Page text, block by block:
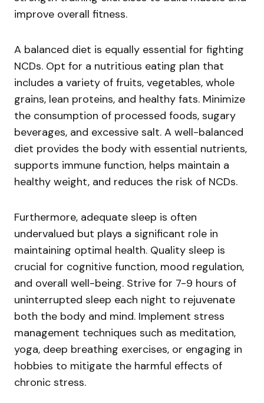
improve overall fitness.
A balanced diet is equally essential for fighting
NCDs. Opt for a nutritious eating plan that
includes a variety of fruits, vegetables, whole
grains, lean proteins, and healthy fats. Minimize
the consumption of processed foods, sugary
beverages, and excessive salt. A well-balanced
diet provides the body with essential nutrients,
supports immune function, helps maintain a
healthy weight, and reduces the risk of NCDs.
Furthermore, adequate sleep is often
undervalued but plays a significant role in
maintaining optimal health. Quality sleep is
crucial for cognitive function, mood regulation,
and overall well-being. Strive for 7-9 hours of
uninterrupted sleep each night to rejuvenate
both the body and mind. Implement stress
management techniques such as meditation,
yoga, deep breathing exercises, or engaging in
hobbies to mitigate the harmful effects of
chronic stress.